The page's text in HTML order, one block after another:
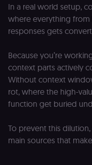
In a real world setup,
where everything from
responses gets
Because you’re
context parts actively
Without context
rot, where the high-
function get buried
To prevent this
main sources that